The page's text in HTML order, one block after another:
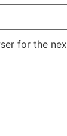
for the